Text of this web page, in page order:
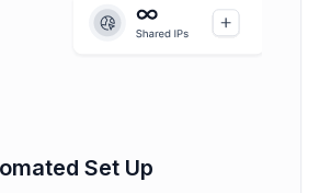
Set Up